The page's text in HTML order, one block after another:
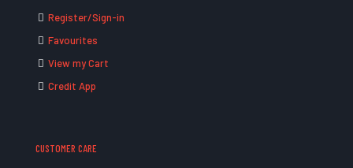
Register/Sign-in
Favourites
View my Cart
Credit App
CUSTOMER CARE